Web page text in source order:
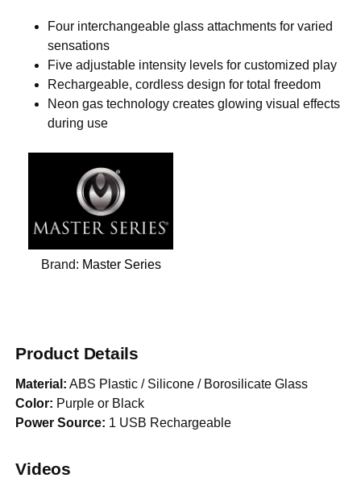
Four interchangeable glass attachments for varied
sensations
Five adjustable intensity levels for customized play
Rechargeable, cordless design for total freedom
Neon gas technology creates glowing visual effects
during use
Brand: Master Series
Product Details
Material: ABS Plastic / Silicone / Borosilicate Glass
Color: Purple or Black
Power Source: 1 USB Rechargeable
Videos